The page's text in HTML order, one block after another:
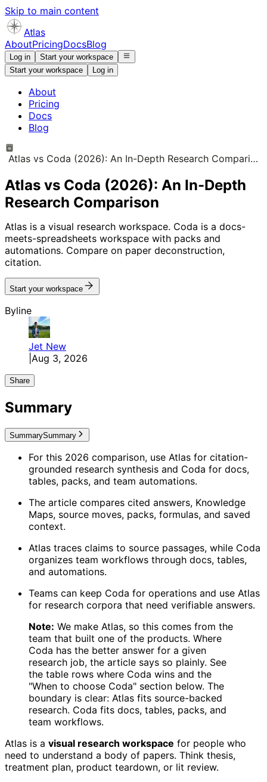
Skip to main content
Atlas
AboutPricingDocsBlog
Log in
Start your workspace
Start your workspace
Log in
About
Pricing
Docs
Blog
Atlas vs Coda (2026): An In-Depth Research Comparison
Atlas vs Coda (2026): An In-Depth
Research Comparison
Atlas is a visual research workspace. Coda is a docs-
meets-spreadsheets workspace with packs and
automations. Compare on paper deconstruction,
citation.
Start your workspace
Byline
Jet New
Aug 3, 2026
Share
Summary
SummarySummary
For this 2026 comparison, use Atlas for citation-
grounded research synthesis and Coda for docs,
tables, packs, and team automations.
The article compares cited answers, Knowledge
Maps, source moves, packs, formulas, and saved
context.
Atlas traces claims to source passages, while Coda
organizes team workflows through docs, tables,
and automations.
Teams can keep Coda for operations and use Atlas
for research corpora that need verifiable answers.
Note: We make Atlas, so this comes from the
team that built one of the products. Where
Coda has the better answer for a given
research job, the article says so plainly. See
the table rows where Coda wins and the
"When to choose Coda" section below. The
boundary is clear: Atlas fits source-backed
research. Coda fits docs, tables, packs, and
team workflows.
Atlas is a visual research workspace for people who
need to understand a body of papers. Think thesis,
treatment plan, product teardown, or lit review.